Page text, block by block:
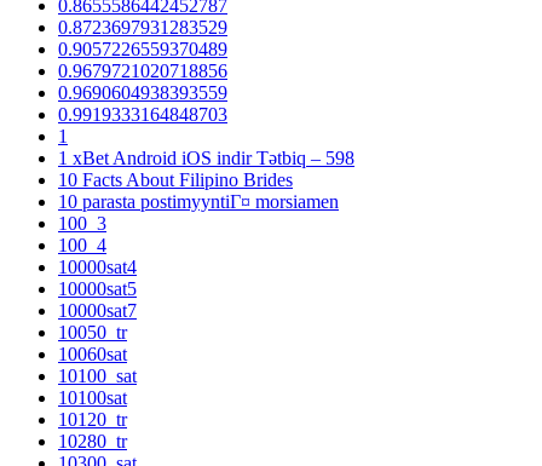
0.8655586442452787
0.8723697931283529
0.9057226559370489
0.9679721020718856
0.9690604938393559
0.9919333164848703
1
1 xBet Android iOS indir Tətbiq – 598
10 Facts About Filipino Brides
10 parasta postimyyntiГ¤ morsiamen
100_3
100_4
10000sat4
10000sat5
10000sat7
10050_tr
10060sat
10100_sat
10100sat
10120_tr
10280_tr